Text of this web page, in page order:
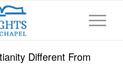
Different From